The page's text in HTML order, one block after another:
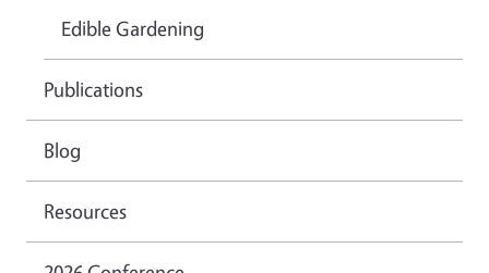
Edible Gardening
Publications
Blog
Resources